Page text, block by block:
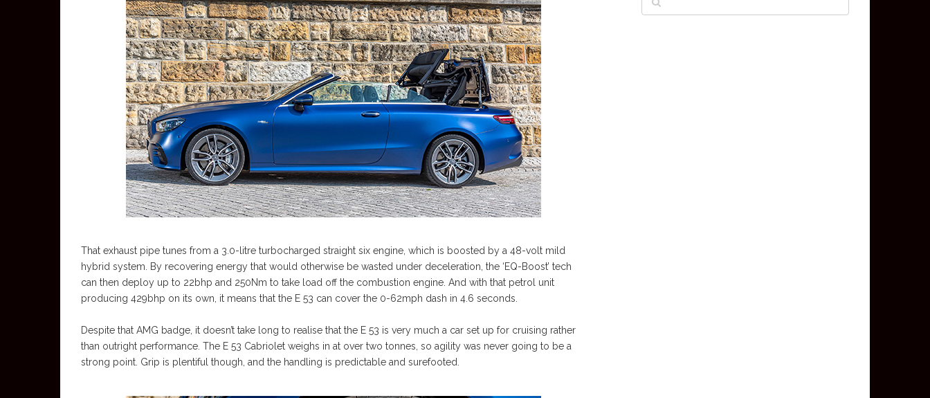
That exhaust pipe tunes from a 3.0-litre turbocharged straight six engine, which is boosted by a 48-volt mild
hybrid system. By recovering energy that would otherwise be wasted under deceleration, the ‘EQ-Boost’ tech
can then deploy up to 22bhp and 250Nm to take load off the combustion engine. And with that petrol unit
producing 429bhp on its own, it means that the E 53 can cover the 0-62mph dash in 4.6 seconds.
Despite that AMG badge, it doesn’t take long to realise that the E 53 is very much a car set up for cruising rather
than outright performance. The E 53 Cabriolet weighs in at over two tonnes, so agility was never going to be a
strong point. Grip is plentiful though, and the handling is predictable and surefooted.